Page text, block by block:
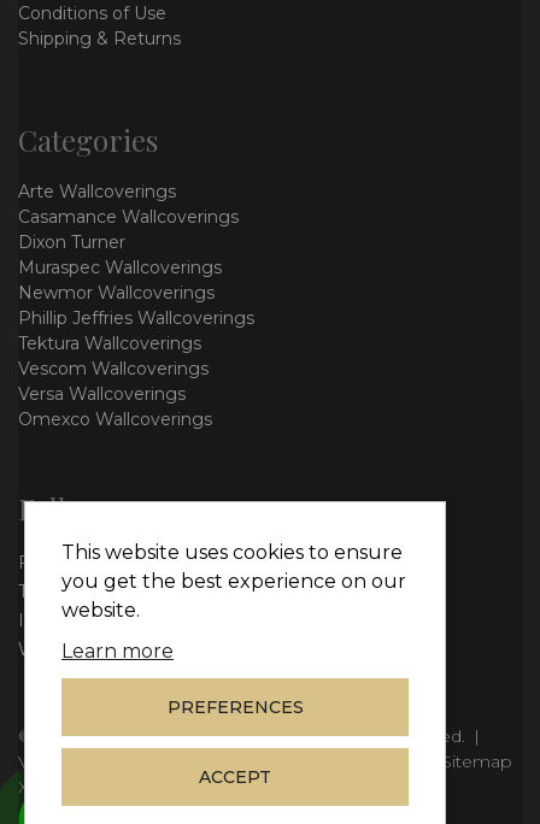
Conditions of Use
Shipping & Returns
Categories
Arte Wallcoverings
Casamance Wallcoverings
Dixon Turner
Muraspec Wallcoverings
Newmor Wallcoverings
Phillip Jeffries Wallcoverings
Tektura Wallcoverings
Vescom Wallcoverings
Versa Wallcoverings
Omexco Wallcoverings
Follow us
Facebook
Twitter
Instagram
WhatsApp
© Copyright 2026Vie Interiors Ltd. All rights reserved. |
VAT: 296 3976 37
Sitemap
XML
This website uses cookies to ensure
you get the best experience on our
website.
Learn more
PREFERENCES
ACCEPT